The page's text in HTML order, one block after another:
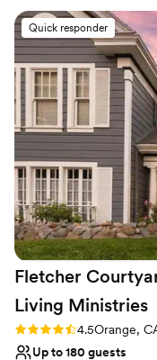
Quick responder
Fletcher
Living Ministries
Rating: 4.5 (2 reviews)
4.5Orange,
Up to 180 guests